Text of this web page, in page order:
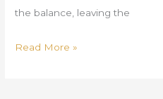
the balance, leaving the
Read More »